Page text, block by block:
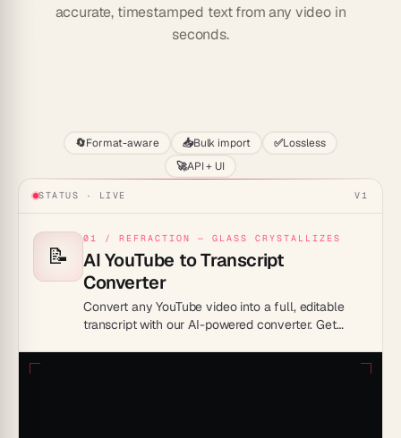
accurate, timestamped text from any video in
seconds.
🔄Format-aware 📥Bulk import ✅Lossless
🚀API + UI
STATUS · LIVE V1
📝
01 / REFRACTION — GLASS CRYSTALLIZES
AI YouTube to Transcript
Converter
Convert any YouTube video into a full, editable
transcript with our AI-powered converter. Get